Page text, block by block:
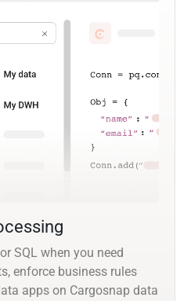
SQL when you need
enforce business rules
apps on Cargosnap data